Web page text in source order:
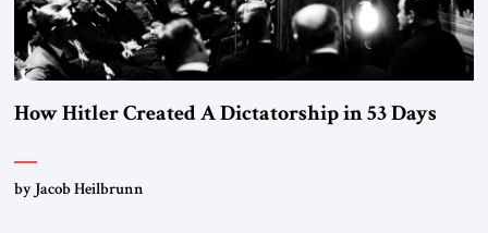
How Hitler Created A Dictatorship in 53 Days
by Jacob Heilbrunn